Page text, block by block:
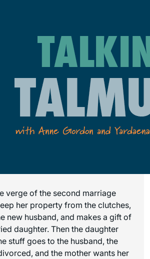
verge of the second marriage
her property from the clutches,
new husband, and makes a gift of
daughter. Then the daughter
stuff goes to the husband, the
and the mother wants her